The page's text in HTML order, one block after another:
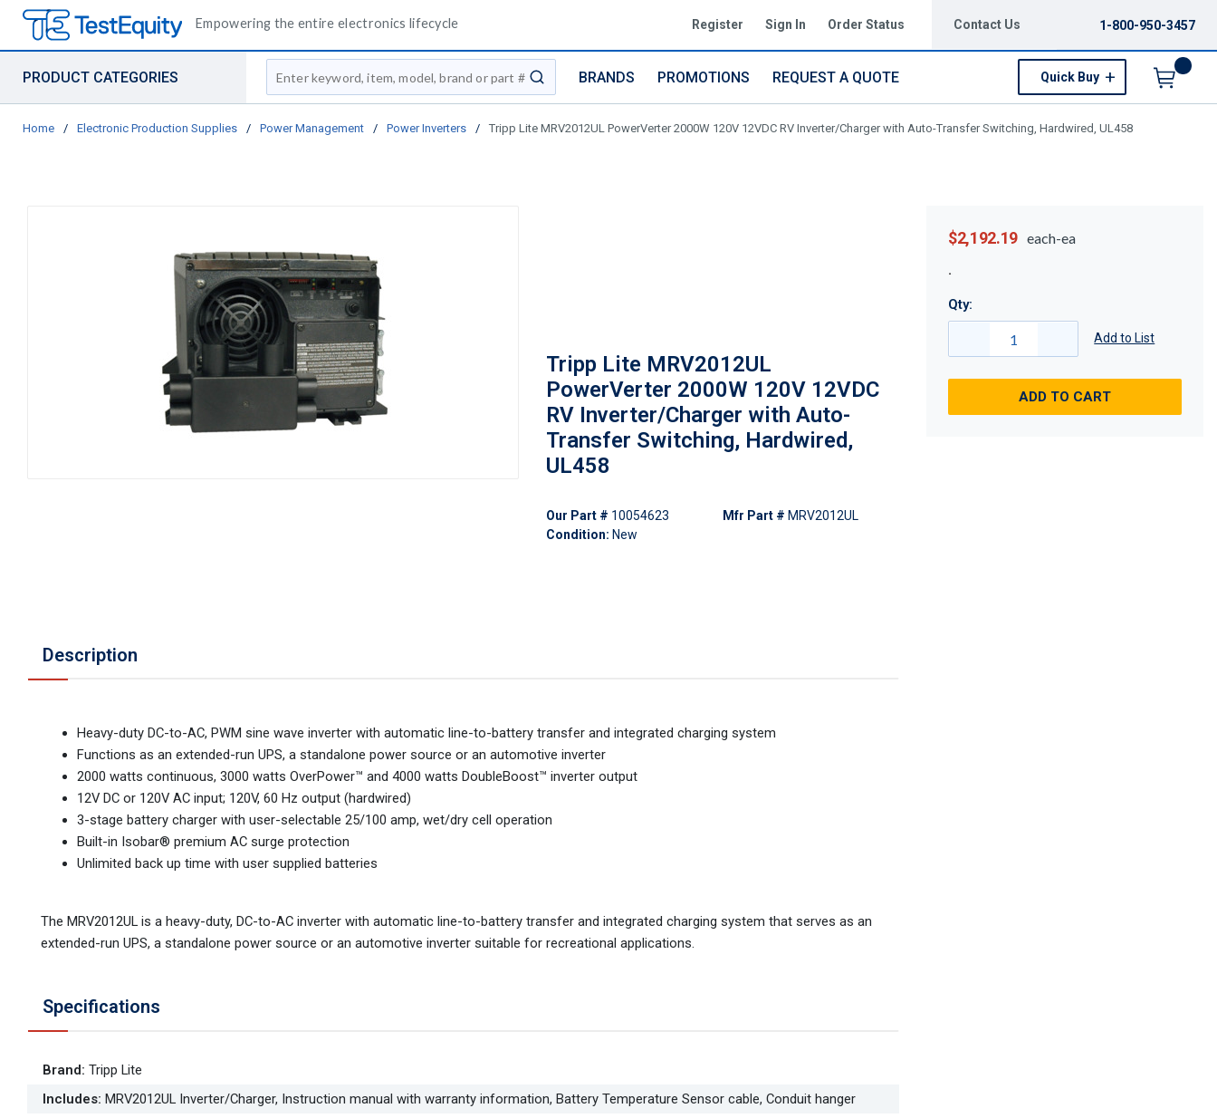
Empowering the entire electronics lifecycle Register Sign In Order Status Contact Us 1-800-950-3457
PRODUCT CATEGORIES
Site Search
submit search
BRANDS PROMOTIONS REQUEST A QUOTE Quick Buy
Home / Electronic Production Supplies / Power Management / Power Inverters / Tripp Lite MRV2012UL PowerVerter 2000W 120V 12VDC RV Inverter/Charger with Auto-Transfer Switching, Hardwired, UL458
Tripp Lite MRV2012UL
PowerVerter 2000W 120V 12VDC
RV Inverter/Charger with Auto-
Transfer Switching, Hardwired,
UL458
Our Part # 10054623
Condition: New
Mfr Part # MRV2012UL
Description
Heavy-duty DC-to-AC, PWM sine wave inverter with automatic line-to-battery transfer and integrated charging system
Functions as an extended-run UPS, a standalone power source or an automotive inverter
2000 watts continuous, 3000 watts OverPower™ and 4000 watts DoubleBoost™ inverter output
12V DC or 120V AC input; 120V, 60 Hz output (hardwired)
3-stage battery charger with user-selectable 25/100 amp, wet/dry cell operation
Built-in Isobar® premium AC surge protection
Unlimited back up time with user supplied batteries
The MRV2012UL is a heavy-duty, DC-to-AC inverter with automatic line-to-battery transfer and integrated charging system that serves as an
extended-run UPS, a standalone power source or an automotive inverter suitable for recreational applications.
Specifications
Brand: Tripp Lite
Includes: MRV2012UL Inverter/Charger, Instruction manual with warranty information, Battery Temperature Sensor cable, Conduit hanger
$2,192.19 each-ea
Qty:
Add to List
ADD TO CART